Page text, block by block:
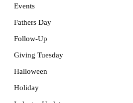
Events
Fathers Day
Follow-Up
Giving Tuesday
Halloween
Holiday